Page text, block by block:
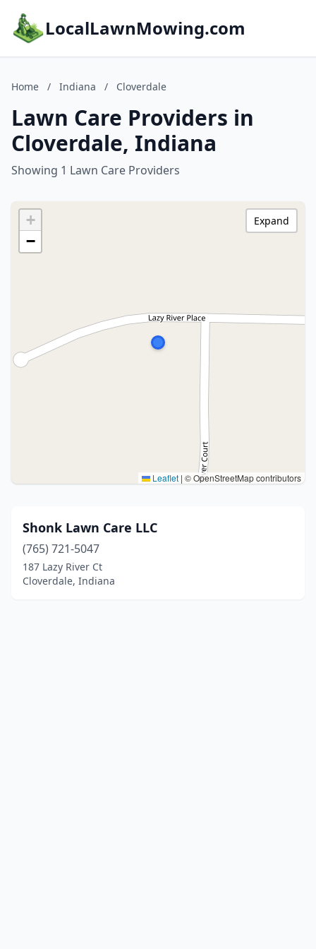
LocalLawnMowing.com
Home / Indiana / Cloverdale
Lawn Care Providers in
Cloverdale, Indiana
Showing 1 Lawn Care Providers
+
−
Leaflet | © OpenStreetMap contributors
Expand
Shonk Lawn Care LLC
(765) 721-5047
187 Lazy River Ct
Cloverdale, Indiana